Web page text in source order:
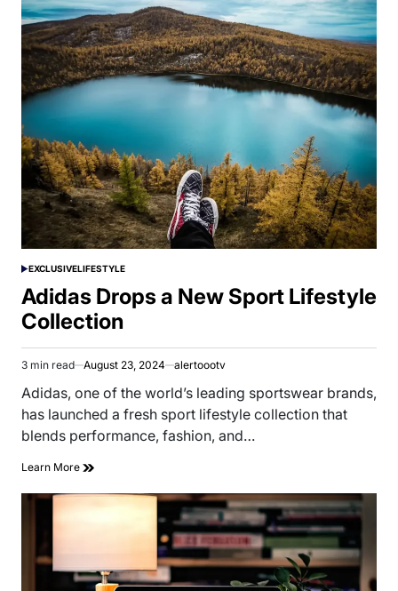
POSTED
IN
EXCLUSIVELIFESTYLE
Adidas Drops a New Sport Lifestyle
Collection
Estimated
read
time
3 min read August 23, 2024 alertoootv
Adidas, one of the world’s leading sportswear brands,
has launched a fresh sport lifestyle collection that
blends performance, fashion, and…
Learn More